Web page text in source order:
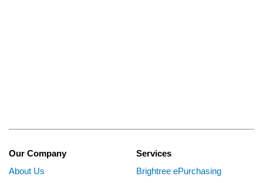
Our Company
About Us
Services
Brightree ePurchasing